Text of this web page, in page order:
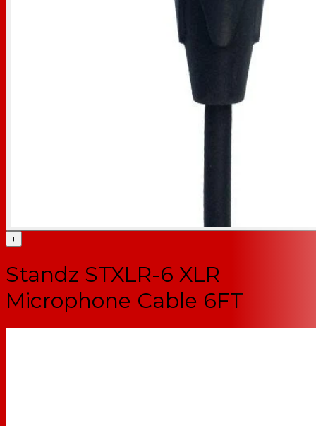
+
Standz STXLR-6 XLR
Microphone Cable 6FT